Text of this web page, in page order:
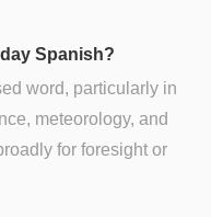
Spanish?
word, particularly in
meteorology, and
for foresight or